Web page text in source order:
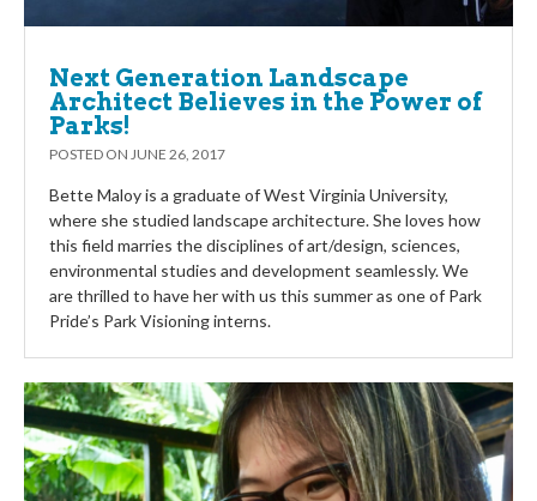
Next Generation Landscape
Architect Believes in the Power of
Parks!
POSTED ON JUNE 26, 2017
Bette Maloy is a graduate of West Virginia University,
where she studied landscape architecture. She loves how
this field marries the disciplines of art/design, sciences,
environmental studies and development seamlessly. We
are thrilled to have her with us this summer as one of Park
Pride’s Park Visioning interns.